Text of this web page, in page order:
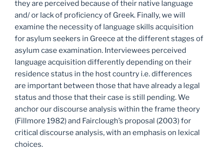
they are perceived because of their native language
and/ or lack of proficiency of Greek. Finally, we will
examine the necessity of language skills acquisition
for asylum seekers in Greece at the different stages of
asylum case examination. Interviewees perceived
language acquisition differently depending on their
residence status in the host country i.e. differences
are important between those that have already a legal
status and those that their case is still pending. We
anchor our discourse analysis within the frame theory
(Fillmore 1982) and Fairclough’s proposal (2003) for
critical discourse analysis, with an emphasis on lexical
choices.